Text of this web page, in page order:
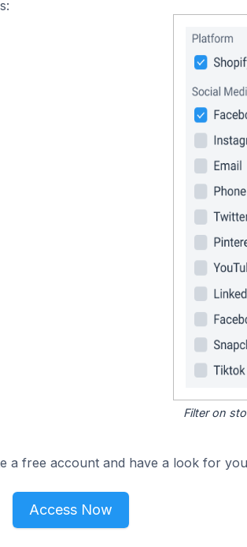
Filter on
a free account and have a look for
Access Now